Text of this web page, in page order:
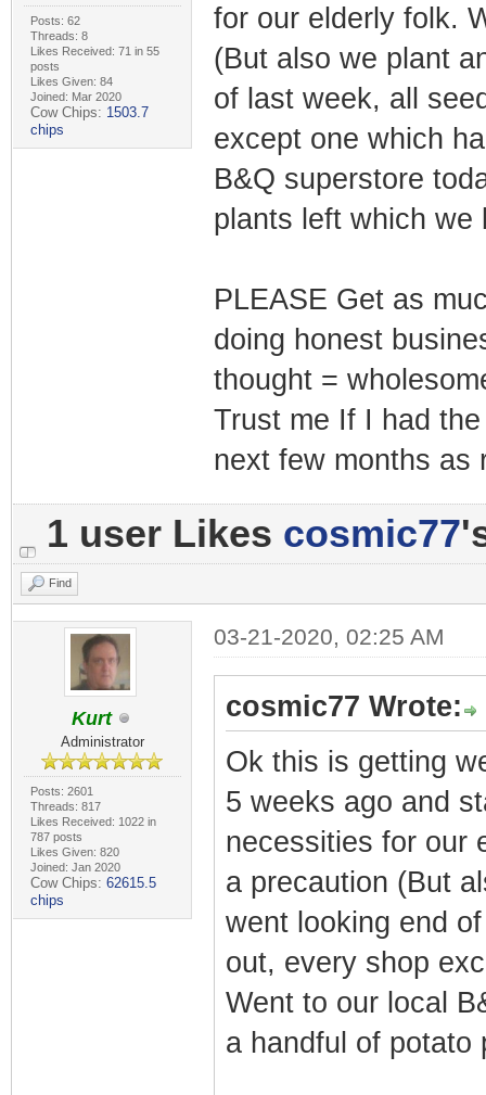
Posts: 62
Threads: 8
Likes Received: 71 in 55
posts
Likes Given: 84
Joined: Mar 2020
Cow Chips: 1503.7
chips
for our elderly folk.
(But also we plant
of last week, all
except one which
B&Q superstore
plants left which we
PLEASE Get as
doing honest
thought =
Trust me If I had
next few months as
1 user Likes cosmic77
Find
Kurt
Administrator
Posts: 2601
Threads: 817
Likes Received: 1022 in
787 posts
Likes Given: 820
Joined: Jan 2020
Cow Chips: 62615.5
chips
03-21-2020, 02:25 AM
cosmic77 Wrote:
Ok this is getting
5 weeks ago and
necessities for our
a precaution (But
went looking end
out, every shop
Went to our local
a handful of potato